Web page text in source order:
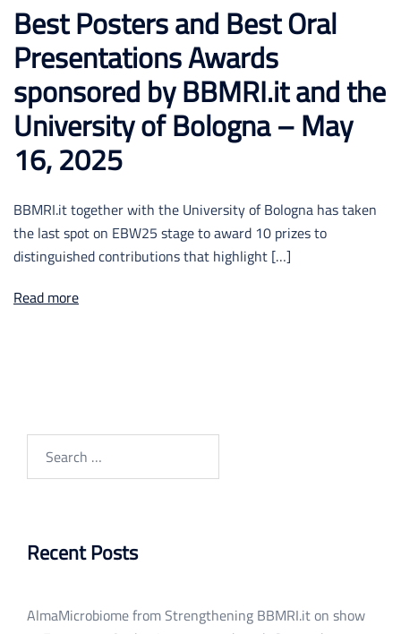
Best Posters and Best Oral
Presentations Awards
sponsored by BBMRI.it and the
University of Bologna – May
16, 2025
BBMRI.it together with the University of Bologna has taken
the last spot on EBW25 stage to award 10 prizes to
distinguished contributions that highlight […]
Read more
Recent Posts
AlmaMicrobiome from Strengthening BBMRI.it on show